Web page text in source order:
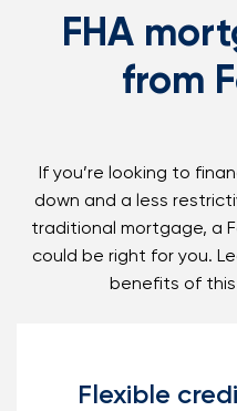
1-800-628-7070
FHA
from
If you’re looking to
down and a less
traditional mortgage, a
could be right for you.
benefits of
Flexible